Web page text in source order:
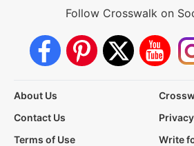
Follow Crosswalk on
About Us
Contact Us
Terms of Use
Write